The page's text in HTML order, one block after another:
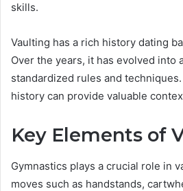
skills.
Vaulting has a rich history dating
Over the years, it has evolved into
standardized rules and
history can provide valuable
Key Elements of
Gymnastics plays a crucial role in
moves such as handstands,